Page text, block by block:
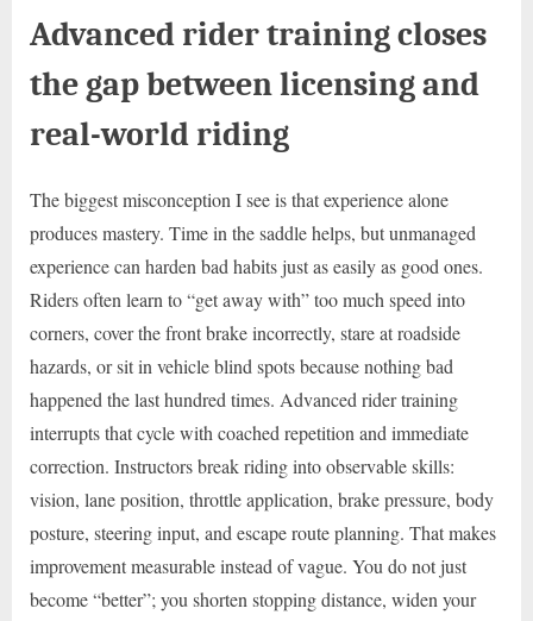
Advanced rider training closes
the gap between licensing and
real-world riding
The biggest misconception I see is that experience alone
produces mastery. Time in the saddle helps, but unmanaged
experience can harden bad habits just as easily as good ones.
Riders often learn to “get away with” too much speed into
corners, cover the front brake incorrectly, stare at roadside
hazards, or sit in vehicle blind spots because nothing bad
happened the last hundred times. Advanced rider training
interrupts that cycle with coached repetition and immediate
correction. Instructors break riding into observable skills:
vision, lane position, throttle application, brake pressure, body
posture, steering input, and escape route planning. That makes
improvement measurable instead of vague. You do not just
become “better”; you shorten stopping distance, widen your